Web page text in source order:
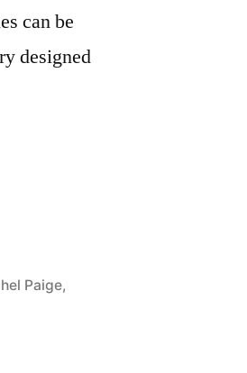
can be
designed
Paige,